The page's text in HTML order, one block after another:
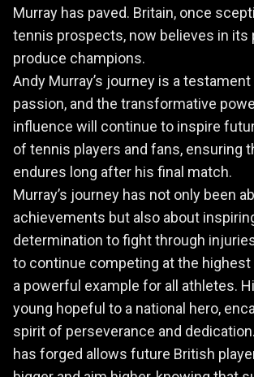
Murray has paved. Britain, once
tennis prospects, now believes in its
produce champions.
Andy Murray’s journey is a
passion, and the transformative
influence will continue to inspire
of tennis players and fans, ensuring
endures long after his final match.
Murray’s journey has not only been
achievements but also about
determination to fight through
to continue competing at the highest
a powerful example for all athletes.
young hopeful to a national hero,
spirit of perseverance and
has forged allows future British